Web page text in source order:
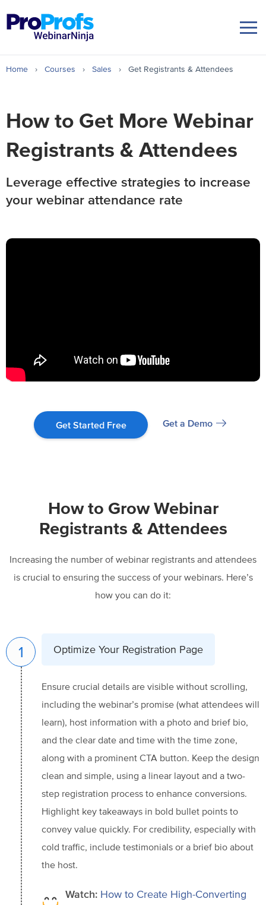
Home › Courses › Sales › Get Registrants & Attendees
How to Get More Webinar
Registrants & Attendees
Leverage effective strategies to increase
your webinar attendance rate
Get Started Free Get a Demo
How to Grow Webinar
Registrants & Attendees
Increasing the number of webinar registrants and attendees
is crucial to ensuring the success of your webinars. Here’s
how you can do it:
1 Optimize Your Registration Page
Ensure crucial details are visible without scrolling,
including the webinar’s promise (what attendees will
learn), host information with a photo and brief bio,
and the clear date and time with the time zone,
along with a prominent CTA button. Keep the design
clean and simple, using a linear layout and a two-
step registration process to enhance conversions.
Highlight key takeaways in bold bullet points to
convey value quickly. For credibility, especially with
cold traffic, include testimonials or a brief bio about
the host.
Watch: How to Create High-Converting